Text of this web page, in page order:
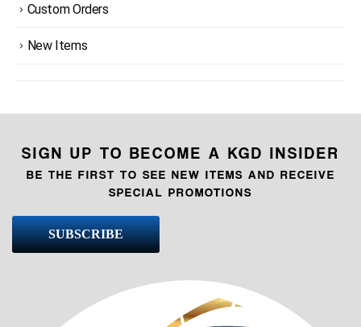
Custom Orders
New Items
SIGN UP TO BECOME A KGD INSIDER
BE THE FIRST TO SEE NEW ITEMS AND RECEIVE
SPECIAL PROMOTIONS
SUBSCRIBE